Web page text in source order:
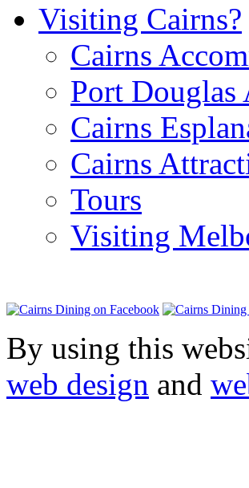
Visiting Cairns?
Cairns
Port Douglas
Cairns
Cairns
Tours
Visiting
By using this
web design and